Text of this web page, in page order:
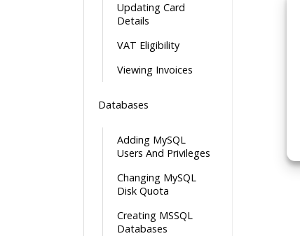
Updating Card
Details
VAT Eligibility
Viewing Invoices
Databases
Adding MySQL
Users And Privileges
Changing MySQL
Disk Quota
Creating MSSQL
Databases